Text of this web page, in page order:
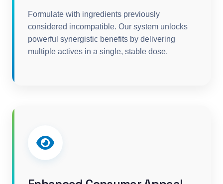
Formulate with ingredients previously
considered incompatible. Our system unlocks
powerful synergistic benefits by delivering
multiple actives in a single, stable dose.